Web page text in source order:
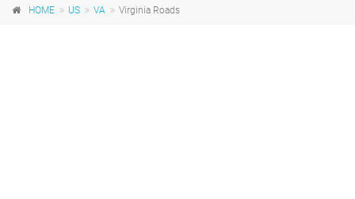
HOME US VA Virginia Roads